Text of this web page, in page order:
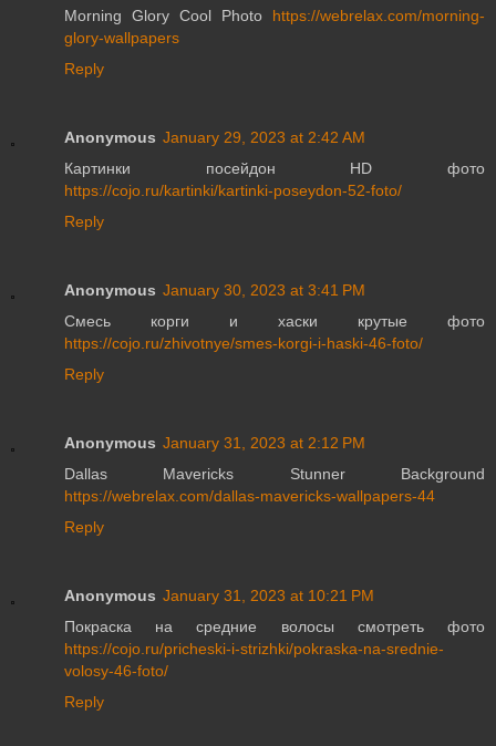
Morning Glory Cool Photo https://webrelax.com/morning-
glory-wallpapers
Reply
Anonymous January 29, 2023 at 2:42 AM
Картинки посейдон HD фото
https://cojo.ru/kartinki/kartinki-poseydon-52-foto/
Reply
Anonymous January 30, 2023 at 3:41 PM
Смесь корги и хаски крутые фото
https://cojo.ru/zhivotnye/smes-korgi-i-haski-46-foto/
Reply
Anonymous January 31, 2023 at 2:12 PM
Dallas Mavericks Stunner Background
https://webrelax.com/dallas-mavericks-wallpapers-44
Reply
Anonymous January 31, 2023 at 10:21 PM
Покраска на средние волосы смотреть фото
https://cojo.ru/pricheski-i-strizhki/pokraska-na-srednie-
volosy-46-foto/
Reply